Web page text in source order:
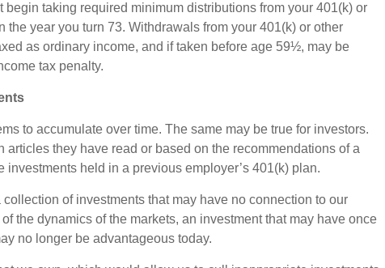
begin taking required minimum distributions from your 401(k) or
the year you turn 73. Withdrawals from your 401(k) or other
as ordinary income, and if taken before age 59½, may be
tax penalty.
to accumulate over time. The same may be true for investors.
articles they have read or based on the recommendations of a
investments held in a previous employer’s 401(k) plan.
of investments that may have no connection to our
the dynamics of the markets, an investment that may have once
no longer be advantageous today.